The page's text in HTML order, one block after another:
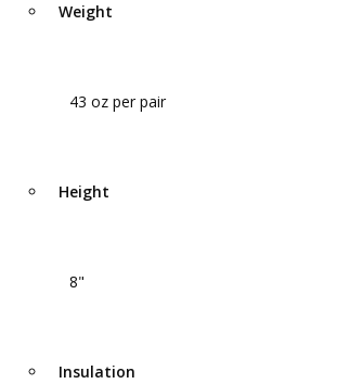
Weight
43 oz per pair
Height
8"
Insulation